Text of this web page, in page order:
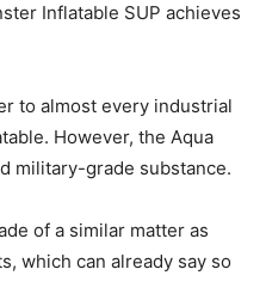
Inflatable SUP achieves
to almost every industrial
However, the Aqua
military-grade substance.
of a similar matter as
which can already say so